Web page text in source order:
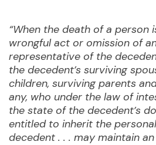
“When the death of a person
wrongful act or omission of
representative of the
the decedent’s surviving
children, surviving parents
any, who under the law of
the state of the decedent’s
entitled to inherit the
decedent . . . may maintain